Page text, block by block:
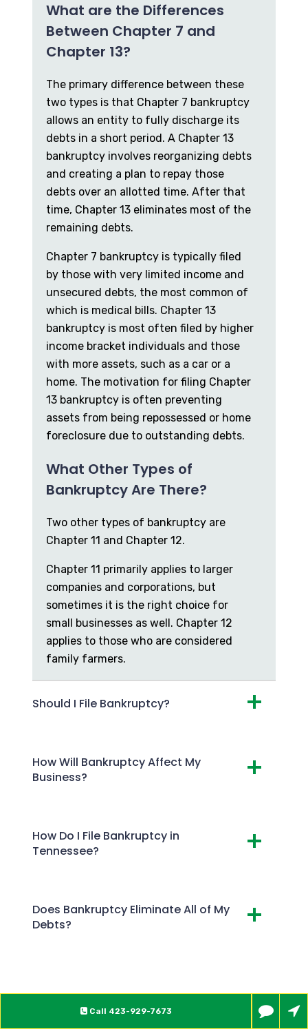
Call 423-929-7673
What are the Differences
Between Chapter 7 and
Chapter 13?
The primary difference between these
two types is that Chapter 7 bankruptcy
allows an entity to fully discharge its
debts in a short period. A Chapter 13
bankruptcy involves reorganizing debts
and creating a plan to repay those
debts over an allotted time. After that
time, Chapter 13 eliminates most of the
remaining debts.
Chapter 7 bankruptcy is typically filed
by those with very limited income and
unsecured debts, the most common of
which is medical bills. Chapter 13
bankruptcy is most often filed by higher
income bracket individuals and those
with more assets, such as a car or a
home. The motivation for filing Chapter
13 bankruptcy is often preventing
assets from being repossessed or home
foreclosure due to outstanding debts.
What Other Types of
Bankruptcy Are There?
Two other types of bankruptcy are
Chapter 11 and Chapter 12.
Chapter 11 primarily applies to larger
companies and corporations, but
sometimes it is the right choice for
small businesses as well. Chapter 12
applies to those who are considered
family farmers.
Should I File Bankruptcy?
How Will Bankruptcy Affect My
Business?
How Do I File Bankruptcy in
Tennessee?
Does Bankruptcy Eliminate All of My
Debts?